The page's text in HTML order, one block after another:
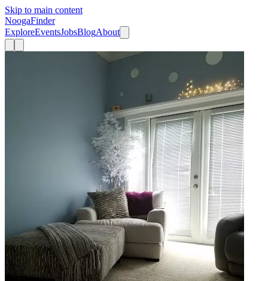
Skip to main content
NoogaFinder
ExploreEventsJobsBlogAbout